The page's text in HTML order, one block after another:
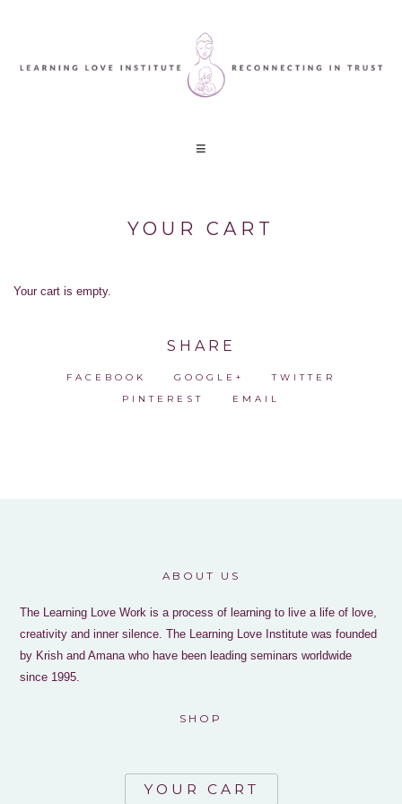
YOUR CART
Your cart is empty.
SHARE
FACEBOOK GOOGLE+
TWITTER
PINTEREST
EMAIL
ABOUT US
The Learning Love Work is a process of learning to live a life of love,
creativity and inner silence. The Learning Love Institute was founded
by Krish and Amana who have been leading seminars worldwide
since 1995.
SHOP
YOUR CART